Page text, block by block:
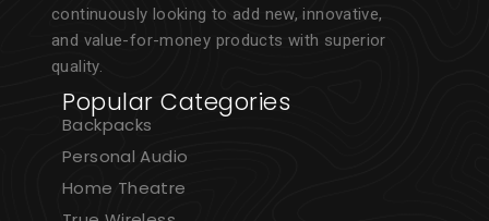
continuously looking to add new, innovative,
and value-for-money products with superior
quality.
Popular Categories
Backpacks
Personal Audio
Home Theatre